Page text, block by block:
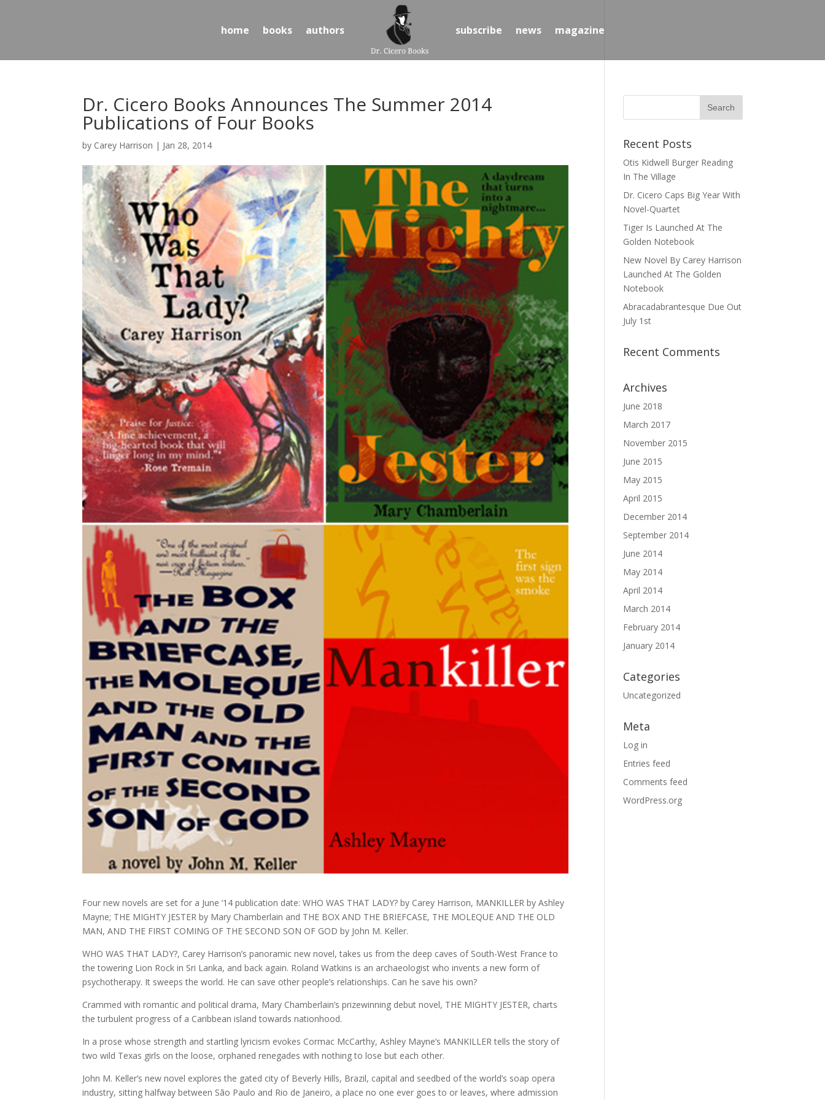
home books authors subscribe news magazine
Dr. Cicero Books Announces The Summer 2014
Publications of Four Books
by Carey Harrison | Jan 28, 2014
Four new novels are set for a June ‘14 publication date: WHO WAS THAT LADY? by Carey Harrison, MANKILLER by Ashley
Mayne; THE MIGHTY JESTER by Mary Chamberlain and THE BOX AND THE BRIEFCASE, THE MOLEQUE AND THE OLD
MAN, AND THE FIRST COMING OF THE SECOND SON OF GOD by John M. Keller.
WHO WAS THAT LADY?, Carey Harrison’s panoramic new novel, takes us from the deep caves of South-West France to
the towering Lion Rock in Sri Lanka, and back again. Roland Watkins is an archaeologist who invents a new form of
psychotherapy. It sweeps the world. He can save other people’s relationships. Can he save his own?
Crammed with romantic and political drama, Mary Chamberlain’s prizewinning debut novel, THE MIGHTY JESTER, charts
the turbulent progress of a Caribbean island towards nationhood.
In a prose whose strength and startling lyricism evokes Cormac McCarthy, Ashley Mayne’s MANKILLER tells the story of
two wild Texas girls on the loose, orphaned renegades with nothing to lose but each other.
John M. Keller’s new novel explores the gated city of Beverly Hills, Brazil, capital and seedbed of the world’s soap opera
industry, sitting halfway between São Paulo and Rio de Janeiro, a place no one ever goes to or leaves, where admission
Recent Posts
Otis Kidwell Burger Reading
In The Village
Dr. Cicero Caps Big Year With
Novel-Quartet
Tiger Is Launched At The
Golden Notebook
New Novel By Carey Harrison
Launched At The Golden
Notebook
Abracadabrantesque Due Out
July 1st
Recent Comments
Archives
June 2018
March 2017
November 2015
June 2015
May 2015
April 2015
December 2014
September 2014
June 2014
May 2014
April 2014
March 2014
February 2014
January 2014
Categories
Uncategorized
Meta
Log in
Entries feed
Comments feed
WordPress.org